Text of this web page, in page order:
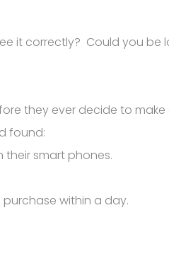
it correctly? Could you be
they ever decide to
found:
their smart phones.
within a day.